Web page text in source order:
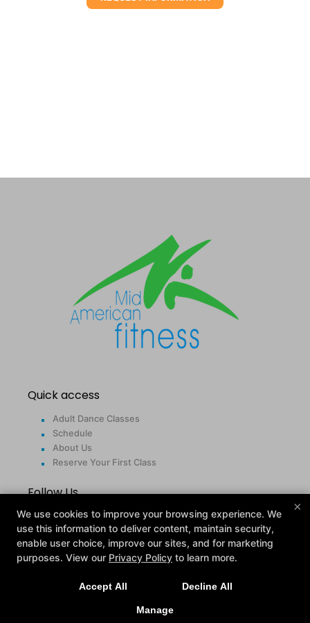
Quick access
Adult Dance Classes
Schedule
About Us
Reserve Your First Class
Follow Us
Facebook
Instagram
24425 Indoplex Circle, Farmington Hills, Michigan
×
We use cookies to improve your browsing experience. We
use this information to deliver content, maintain security,
enable user choice, improve our sites, and for marketing
purposes. View our Privacy Policy to learn more.
Accept All Decline All
Manage